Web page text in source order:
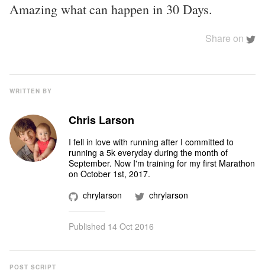
Amazing what can happen in 30 Days.
Share on
WRITTEN BY
Chris Larson
I fell in love with running after I committed to
running a 5k everyday during the month of
September. Now I'm training for my first Marathon
on October 1st, 2017.
chrylarson
chrylarson
Published 14 Oct 2016
POST SCRIPT